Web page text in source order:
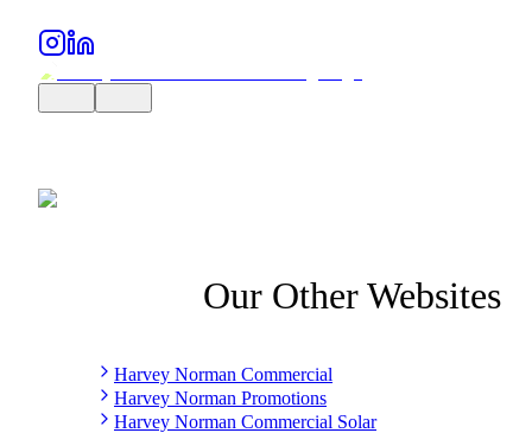
Our Other Websites
Harvey Norman Commercial
Harvey Norman Promotions
Harvey Norman Commercial Solar